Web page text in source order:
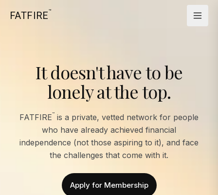
FATFIRE™
It doesn't have to be
lonely at the top.
FATFIRE™ is a private, vetted network for people
who have already achieved financial
independence (not those aspiring to it), and face
the challenges that come with it.
Apply for Membership